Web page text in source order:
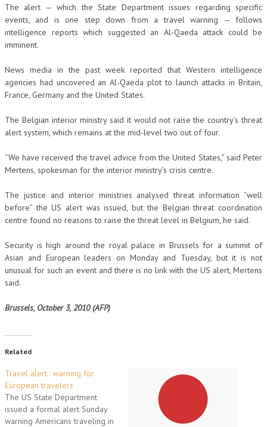
The alert — which the State Department issues regarding specific
events, and is one step down from a travel warning — follows
intelligence reports which suggested an Al-Qaeda attack could be
imminent.
News media in the past week reported that Western intelligence
agencies had uncovered an Al-Qaeda plot to launch attacks in Britain,
France, Germany and the United States.
The Belgian interior ministry said it would not raise the country’s threat
alert system, which remains at the mid-level two out of four.
“We have received the travel advice from the United States,” said Peter
Mertens, spokesman for the interior ministry’s crisis centre.
The justice and interior ministries analysed threat information “well
before” the US alert was issued, but the Belgian threat coordination
centre found no reasons to raise the threat level in Belgium, he said.
Security is high around the royal palace in Brussels for a summit of
Asian and European leaders on Monday and Tuesday, but it is not
unusual for such an event and there is no link with the US alert, Mertens
said.
Brussels, October 3, 2010 (AFP)
Related
Travel alert : warning for
European travelers
The US State Department
issued a formal alert Sunday
warning Americans traveling in